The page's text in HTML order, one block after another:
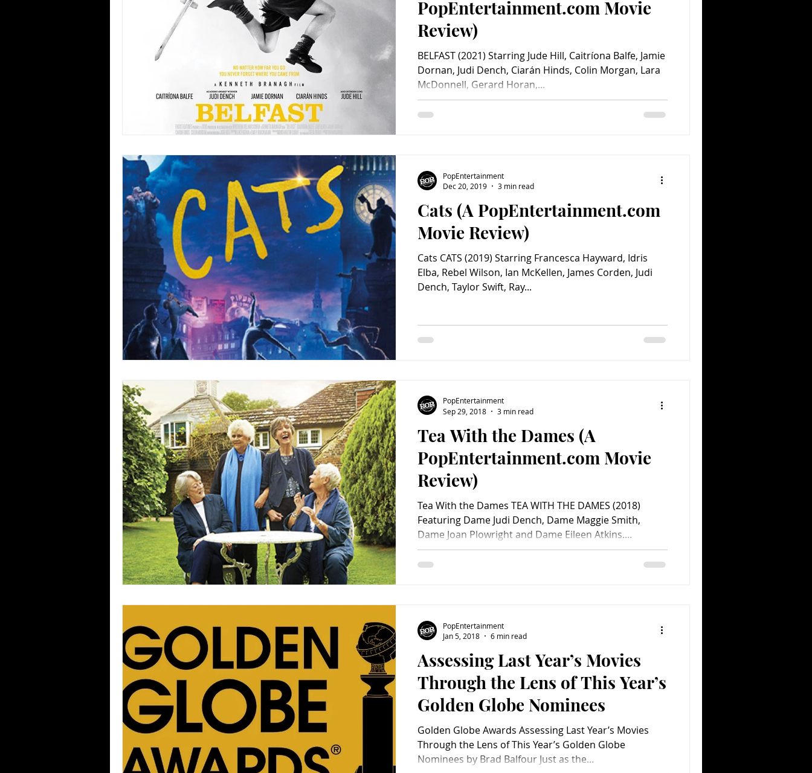
PopEntertainment.com Movie
Review)
BELFAST (2021) Starring Jude Hill, Caitríona Balfe, Jamie
Dornan, Judi Dench, Ciarán Hinds, Colin Morgan, Lara
McDonnell, Gerard Horan,...
Cats (A PopEntertainment.com
Movie Review)
Cats CATS (2019) Starring Francesca Hayward, Idris
Elba, Rebel Wilson, Ian McKellen, James Corden, Judi
Dench, Taylor Swift, Ray...
PopEntertainment
Dec 20, 2019
3 min read
Tea With the Dames (A
PopEntertainment.com Movie
Review)
Tea With the Dames TEA WITH THE DAMES (2018)
Featuring Dame Judi Dench, Dame Maggie Smith,
Dame Joan Plowright and Dame Eileen Atkins....
PopEntertainment
Sep 29, 2018
3 min read
Assessing Last Year’s Movies
Through the Lens of This Year’s
Golden Globe Nominees
Golden Globe Awards Assessing Last Year’s Movies
Through the Lens of This Year’s Golden Globe
Nominees by Brad Balfour Just as the...
PopEntertainment
Jan 5, 2018
6 min read